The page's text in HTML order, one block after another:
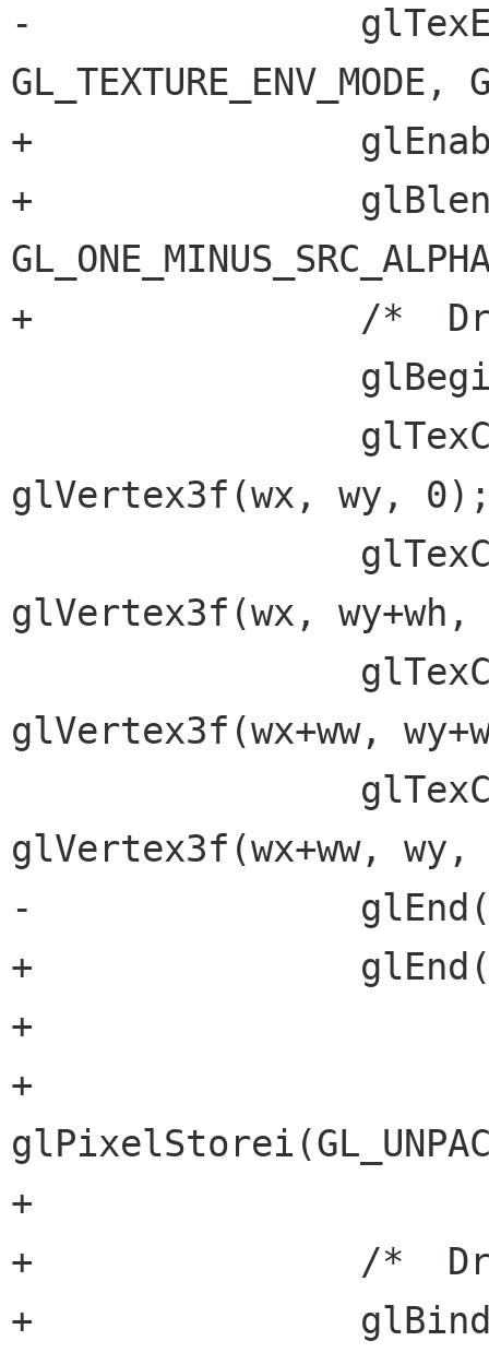
-		glTexEnvf(GL_TEXTURE_ENV,
GL_TEXTURE_ENV_MODE,
+		glEnable(GL_BLEND);
+		glBlendFunc(GL_SRC_ALPHA,
+		/*  Draw the screen  */
glVertex3f(wx, wy,
glVertex3f(wx,
glVertex3f(wx+ww,
glVertex3f(wx+ww,
-		glEnd();
+		glEnd();
+
+
+
+		/*  Draw the pointer  */
+		glBindTexture(GL_TEXTURE_2D,